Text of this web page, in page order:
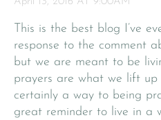
This is the best blog I’ve
response to the comment
but we are meant to be
prayers are what we lift
certainly a way to being
great reminder to live in a